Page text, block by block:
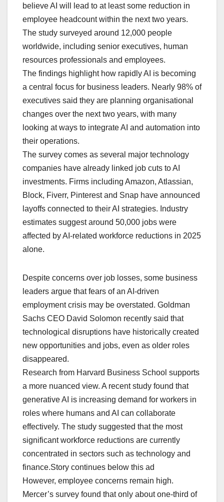
believe AI will lead to at least some reduction in
employee headcount within the next two years.
The study surveyed around 12,000 people
worldwide, including senior executives, human
resources professionals and employees.
The findings highlight how rapidly AI is becoming
a central focus for business leaders. Nearly 98% of
executives said they are planning organisational
changes over the next two years, with many
looking at ways to integrate AI and automation into
their operations.
The survey comes as several major technology
companies have already linked job cuts to AI
investments. Firms including Amazon, Atlassian,
Block, Fiverr, Pinterest and Snap have announced
layoffs connected to their AI strategies. Industry
estimates suggest around 50,000 jobs were
affected by AI-related workforce reductions in 2025
alone.
Despite concerns over job losses, some business
leaders argue that fears of an AI-driven
employment crisis may be overstated. Goldman
Sachs CEO David Solomon recently said that
technological disruptions have historically created
new opportunities and jobs, even as older roles
disappeared.
Research from Harvard Business School supports
a more nuanced view. A recent study found that
generative AI is increasing demand for workers in
roles where humans and AI can collaborate
effectively. The study suggested that the most
significant workforce reductions are currently
concentrated in sectors such as technology and
finance.Story continues below this ad
However, employee concerns remain high.
Mercer’s survey found that only about one-third of